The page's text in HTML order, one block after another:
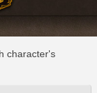
character's